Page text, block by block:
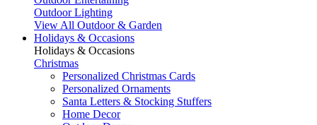
Outdoor Lighting
View All Outdoor & Garden
Holidays & Occasions
Holidays & Occasions
Christmas
Personalized Christmas Cards
Personalized Ornaments
Santa Letters & Stocking Stuffers
Home Decor